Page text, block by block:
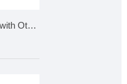
Can Natto Extract Be Combined with Other Supplements